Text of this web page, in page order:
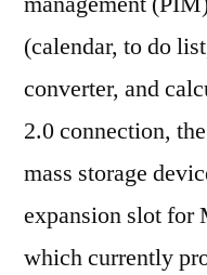
(calendar, to do
converter, and
2.0 connection,
mass storage
expansion slot for
which currently